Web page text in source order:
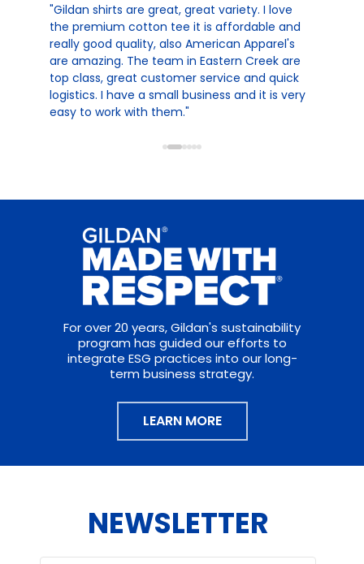
"Gildan shirts are great, great variety. I love
the premium cotton tee it is affordable and
really good quality, also American Apparel's
are amazing. The team in Eastern Creek are
top class, great customer service and quick
logistics. I have a small business and it is very
easy to work with them."
For over 20 years, Gildan's sustainability
program has guided our efforts to
integrate ESG practices into our long-
term business strategy.
LEARN MORE
NEWSLETTER